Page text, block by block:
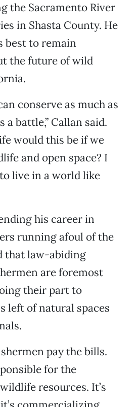
the Sacramento River
in Shasta County. He
best to remain
the future of wild
conserve as much as
a battle,” Callan said.
would this be if we
and open space? I
live in a world like
his career in
running afoul of the
that law-abiding
are foremost
their part to
left of natural spaces
pay the bills.
for the
resources. It’s